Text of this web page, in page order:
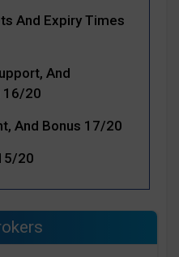
And Expiry Times
And
16/20
And Bonus 17/20
20